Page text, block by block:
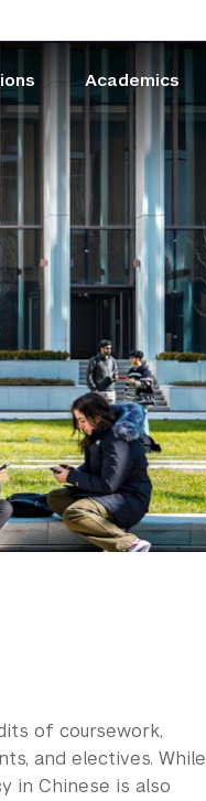
Academics
of coursework,
and electives. While
in Chinese is also